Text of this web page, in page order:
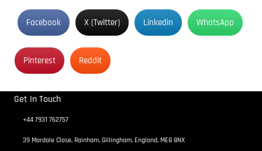
Facebook X (Twitter) Linkedin WhatsApp
Pinterest Reddit
Get In Touch
+44 7931 762757
39 Mardale Close, Rainham, Gillingham, England, ME8 8NX